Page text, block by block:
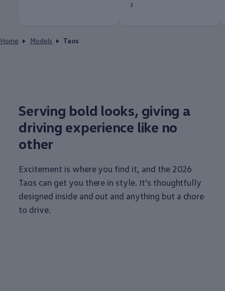
3
Home Models Taos
Serving bold looks, giving a
driving experience like no
other
Excitement is where you find it, and the 2026
Taos can get you there in style. It’s thoughtfully
designed inside and out and anything but a chore
to drive.